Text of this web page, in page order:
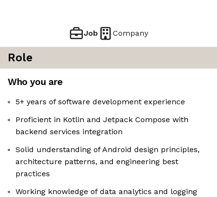
Job Company
Role
Who you are
5+ years of software development experience
Proficient in Kotlin and Jetpack Compose with
backend services integration
Solid understanding of Android design principles,
architecture patterns, and engineering best
practices
Working knowledge of data analytics and logging